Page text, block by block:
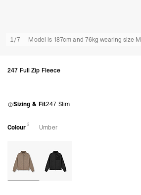
1/7 Model is 187cm and 76kg wearing size M
247 Full Zip Fleece
Sizing & Fit247 Slim
Colour 2 Umber